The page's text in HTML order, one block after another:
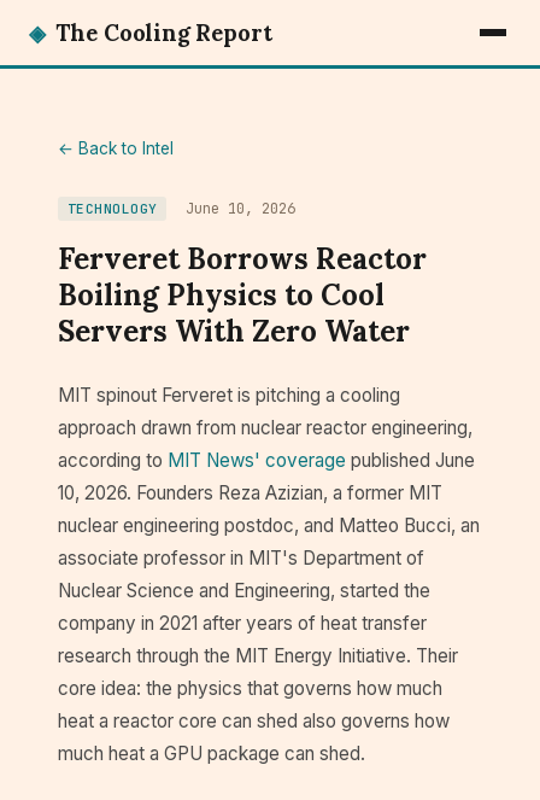
◈ The Cooling Report
← Back to Intel
TECHNOLOGY June 10, 2026
Ferveret Borrows Reactor
Boiling Physics to Cool
Servers With Zero Water
MIT spinout Ferveret is pitching a cooling
approach drawn from nuclear reactor engineering,
according to MIT News' coverage published June
10, 2026. Founders Reza Azizian, a former MIT
nuclear engineering postdoc, and Matteo Bucci, an
associate professor in MIT's Department of
Nuclear Science and Engineering, started the
company in 2021 after years of heat transfer
research through the MIT Energy Initiative. Their
core idea: the physics that governs how much
heat a reactor core can shed also governs how
much heat a GPU package can shed.